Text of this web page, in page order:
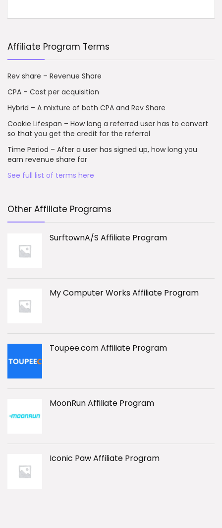
Affiliate Program Terms
Rev share – Revenue Share
CPA – Cost per acquisition
Hybrid – A mixture of both CPA and Rev Share
Cookie Lifespan – How long a referred user has to convert
so that you get the credit for the referral
Time Period – After a user has signed up, how long you
earn revenue share for
See full list of terms here
Other Affiliate Programs
SurftownA/S Affiliate Program
My Computer Works Affiliate Program
Toupee.com Affiliate Program
MoonRun Affiliate Program
Iconic Paw Affiliate Program